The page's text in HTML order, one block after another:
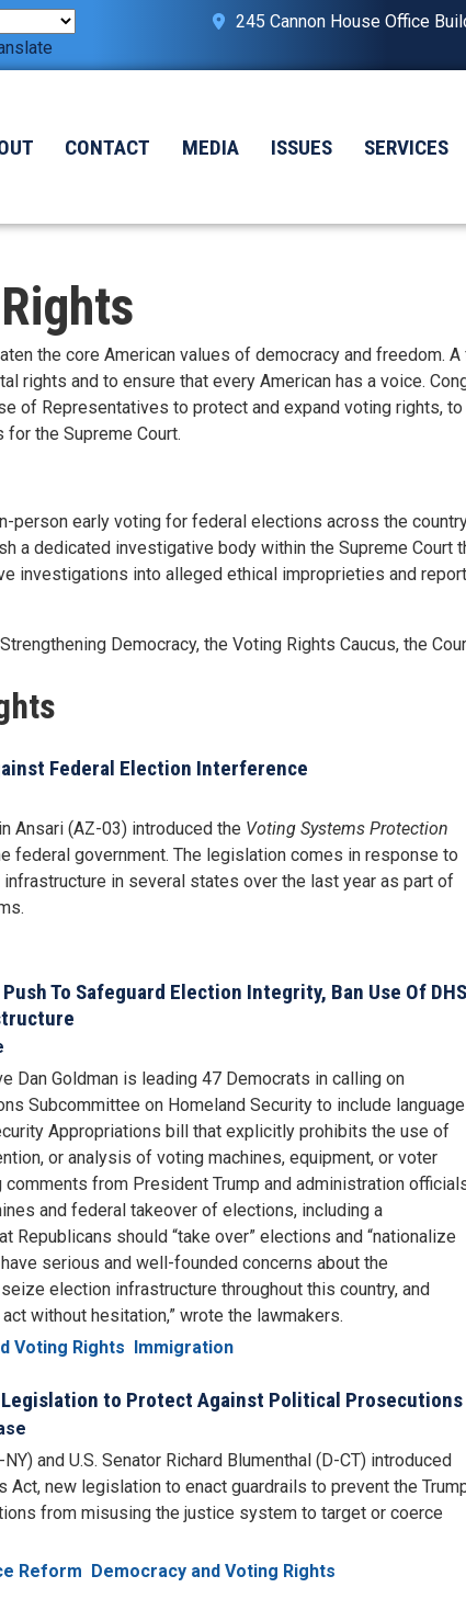
245 Cannon House Office
CONTACT MEDIA ISSUES SERVICES
the core American values of democracy and freedom.
rights and to ensure that every American has a voice.
of Representatives to protect and expand voting rights,
the Supreme Court.
person early voting for federal elections across the
a dedicated investigative body within the Supreme Court
investigations into alleged ethical improprieties and
Democracy, the Voting Rights Caucus, the
Federal Election Interference
Ansari (AZ-03) introduced the Voting Systems Protection
federal government. The legislation comes in response to
in several states over the last year as part of
To Safeguard Election Integrity, Ban Use Of DHS
Dan Goldman is leading 47 Democrats in calling on
Subcommittee on Homeland Security to include language
Appropriations bill that explicitly prohibits the use of
or analysis of voting machines, equipment, or voter
from President Trump and administration
and federal takeover of elections, including a
Republicans should “take over” elections and “nationalize
serious and well-founded concerns about the
election infrastructure throughout this country, and
without hesitation,” wrote the lawmakers.
Voting Rights Immigration
to Protect Against Political Prosecutions
and U.S. Senator Richard Blumenthal (D-CT) introduced
new legislation to enact guardrails to prevent the
from misusing the justice system to target or coerce
Reform Democracy and Voting Rights